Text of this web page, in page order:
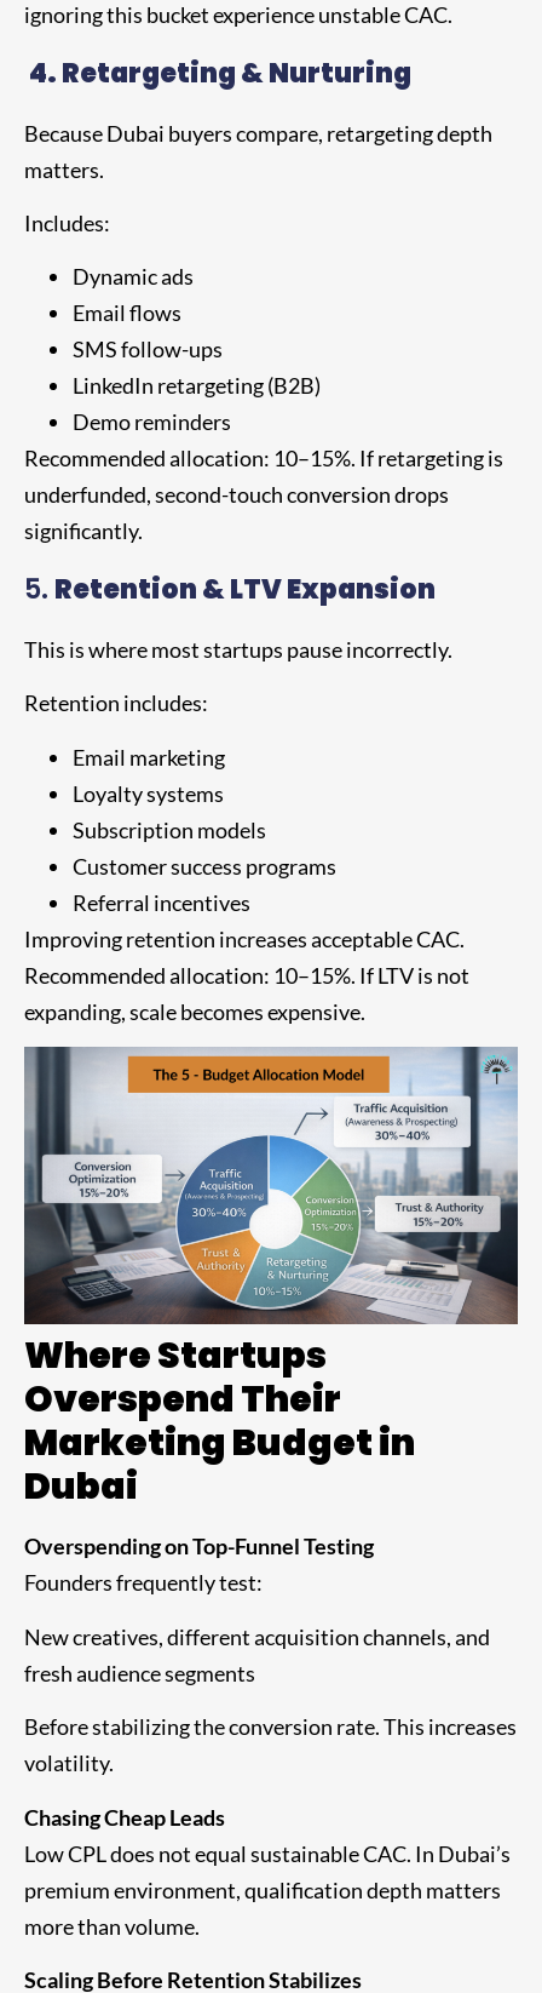
ignoring this bucket experience unstable CAC.
4.Retargeting & Nurturing
Because Dubai buyers compare, retargeting depth
matters.
Includes:
Dynamic ads
Email flows
SMS follow-ups
LinkedIn retargeting (B2B)
Demo reminders
Recommended allocation: 10–15%. If retargeting is
underfunded, second-touch conversion drops
significantly.
5. Retention & LTV Expansion
This is where most startups pause incorrectly.
Retention includes:
Email marketing
Loyalty systems
Subscription models
Customer success programs
Referral incentives
Improving retention increases acceptable CAC.
Recommended allocation: 10–15%. If LTV is not
expanding, scale becomes expensive.
Where Startups
Overspend Their
Marketing Budget in
Dubai
Overspending on Top-Funnel Testing
Founders frequently test:
New creatives, different acquisition channels, and
fresh audience segments
Before stabilizing the conversion rate. This increases
volatility.
Chasing Cheap Leads
Low CPL does not equal sustainable CAC. In Dubai’s
premium environment, qualification depth matters
more than volume.
Scaling Before Retention Stabilizes